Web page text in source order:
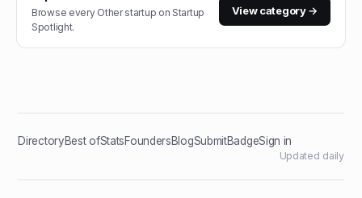
Browse every Otherstartup on Startup
Spotlight.
View category →
DirectoryBest ofStatsFoundersBlogSubmitBadgeSign in
Updated daily